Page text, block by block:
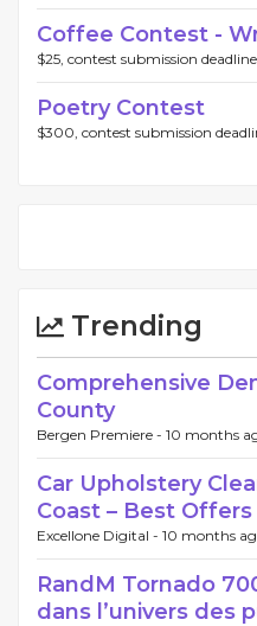
Coffee Contest -
$25, contest submission
Poetry Contest
$300, contest submission
Trending
Comprehensive
County
Bergen Premiere - 10 months
Car Upholstery
Coast – Best
Excellone Digital - 10 months
RandM Tornado
dans l’univers des